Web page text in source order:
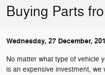
Buying Parts
Wednesday, 27 December,
No matter what type of vehicle
is an expensive investment,